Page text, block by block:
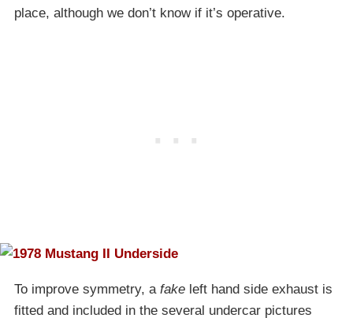
place, although we don’t know if it’s operative.
To improve symmetry, a fake left hand side exhaust is
fitted and included in the several undercar pictures